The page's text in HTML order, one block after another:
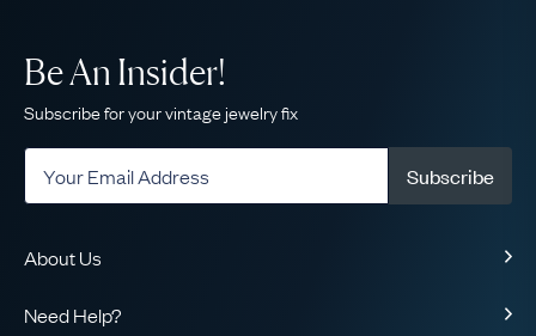
About Us
Need Help?
Be An Insider!
Subscribe for your vintage jewelry fix
Subscribe